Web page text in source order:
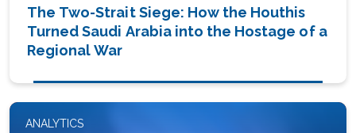
The Two-Strait Siege: How the Houthis
Turned Saudi Arabia into the Hostage of a
Regional War
ANALYTICS